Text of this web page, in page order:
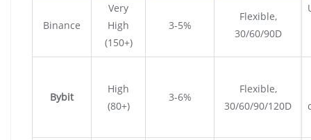
Binance
Very
High
(150+)
3-5%
Flexible,
30/60/90D
Bybit
High
(80+)
3-6%
Flexible,
30/60/90/120D